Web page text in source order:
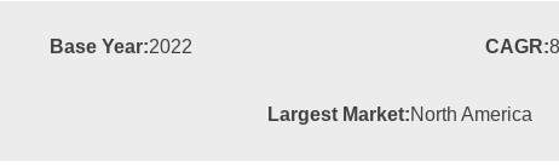
Base Year:2022 CAGR:8
Largest Market:North America